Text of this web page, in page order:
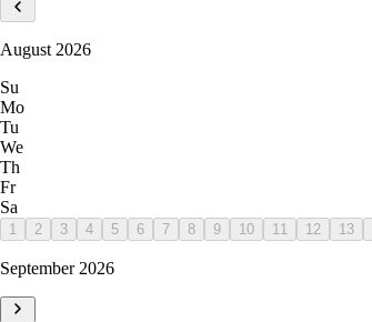
August 2026
Su
Mo
Tu
We
Th
Fr
Sa
1 2 3 4 5 6 7 8 9 10 11 12 13
September 2026